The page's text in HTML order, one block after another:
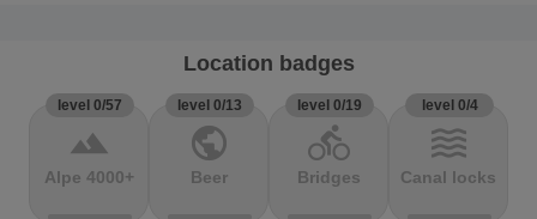
Location badges
level 0/57
terrain
Alpe 4000+
level 0/13
public
Beer
level 0/19
directions_bike
Bridges
level 0/4
waves
Canal locks